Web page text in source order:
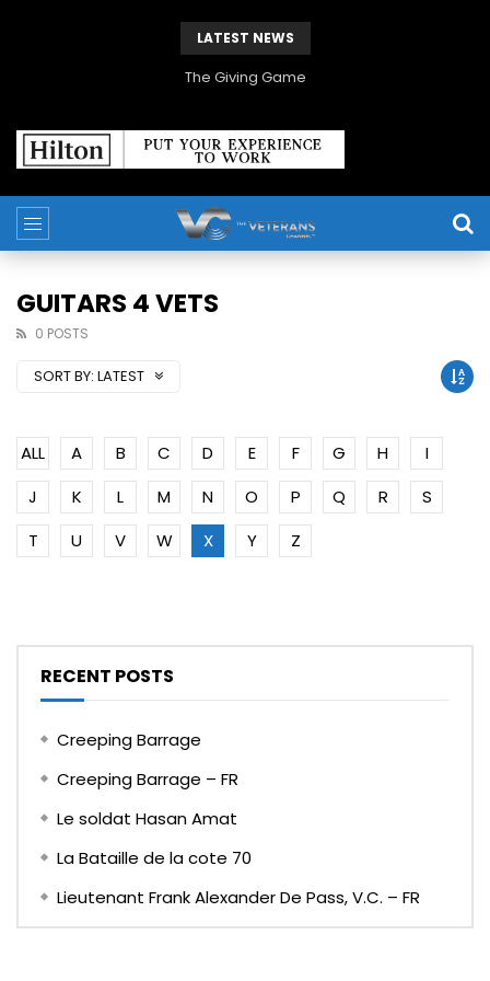
LATEST NEWS
The Giving Game
GUITARS 4 VETS
0 POSTS
SORT BY: LATEST
ALL A B C D E F G H
I
J
K L M N O P Q R
S
T
U V W X Y Z
RECENT POSTS
Creeping Barrage
Creeping Barrage – FR
Le soldat Hasan Amat
La Bataille de la cote 70
Lieutenant Frank Alexander De Pass, V.C. – FR